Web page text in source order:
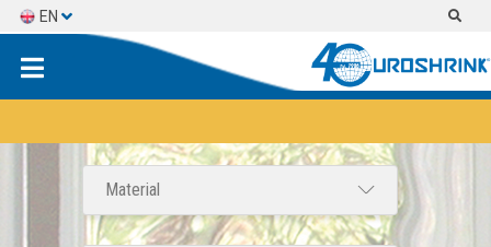
EN